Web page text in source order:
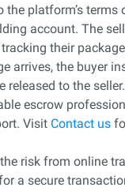
platform’s
account. The
their
arrives, the buyer
to the
escrow
Visit Contact us
risk from online
a secure